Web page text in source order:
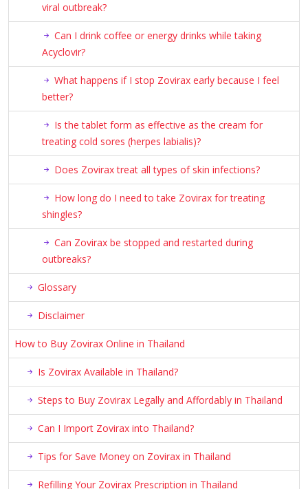
viral outbreak?
Can I drink coffee or energy drinks while taking
Acyclovir?
What happens if I stop Zovirax early because I feel
better?
Is the tablet form as effective as the cream for
treating cold sores (herpes labialis)?
Does Zovirax treat all types of skin infections?
How long do I need to take Zovirax for treating
shingles?
Can Zovirax be stopped and restarted during
outbreaks?
Glossary
Disclaimer
How to Buy Zovirax Online in Thailand
Is Zovirax Available in Thailand?
Steps to Buy Zovirax Legally and Affordably in Thailand
Can I Import Zovirax into Thailand?
Tips for Save Money on Zovirax in Thailand
Refilling Your Zovirax Prescription in Thailand